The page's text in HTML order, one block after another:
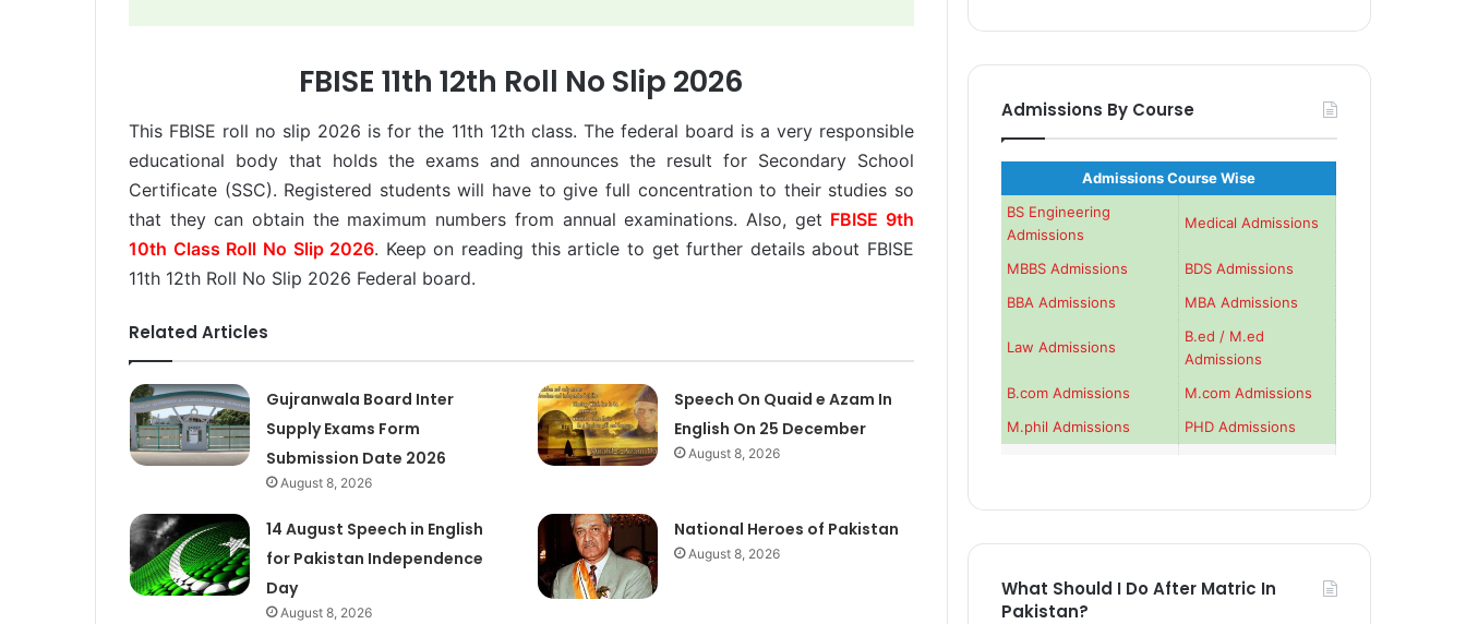
FBISE 11th 12th Roll No Slip 2026
This FBISE roll no slip 2026 is for the 11th 12th class. The federal board is a very responsible
educational body that holds the exams and announces the result for Secondary School
Certificate (SSC). Registered students will have to give full concentration to their studies so
that they can obtain the maximum numbers from annual examinations. Also, get FBISE 9th
10th Class Roll No Slip 2026. Keep on reading this article to get further details about FBISE
11th 12th Roll No Slip 2026 Federal board.
Related Articles
Gujranwala Board Inter
Supply Exams Form
Submission Date 2026
August 8, 2026
Speech On Quaid e Azam In
English On 25 December
August 8, 2026
14 August Speech in English
for Pakistan Independence
Day
August 8, 2026
National Heroes of Pakistan
August 8, 2026
Admissions By Course
Admissions Course Wise
BS Engineering
Admissions
Medical Admissions
MBBS Admissions
BDS Admissions
BBA Admissions
MBA Admissions
Law Admissions
B.ed / M.ed
Admissions
B.com Admissions
M.com Admissions
M.phil Admissions
PHD Admissions
What Should I Do After Matric In
Pakistan?